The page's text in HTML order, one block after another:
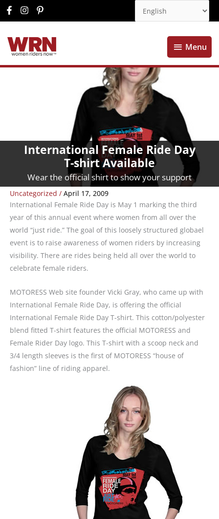
Menu
Menu
International Female Ride Day
T-shirt Available
Wear the official shirt to show your support
Uncategorized / April 17, 2009
International Female Ride Day is May 1 marking the third
year of this annual event where women from all over the
world “just ride.” The goal of this loosely structured globael
event is to raise awareness of women riders by increasing
visibility. There are rides being held all over the world to
celebrate female riders.
MOTORESS Web site founder Vicki Gray, who came up with
International Female Ride Day, is offering the official
International Female Ride Day T-shirt. This cotton/polyester
blend fitted T-shirt features the official MOTORESS and
Female Rider Day logo. This T-shirt with a scoop neck and
3/4 length sleeves is the first of MOTORESS “house of
fashion” line of riding apparel.